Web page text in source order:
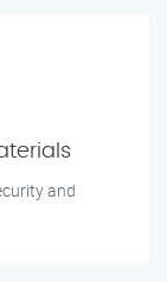
and